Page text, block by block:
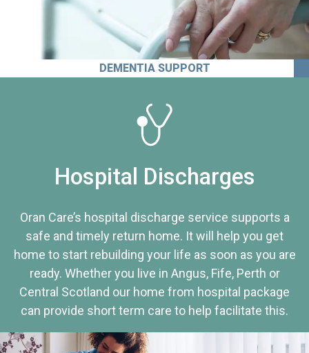
DEMENTIA SUPPORT
Hospital Discharges
Oran Care’s hospital discharge service supports a
safe and timely return home. It will help you get
home to start rebuilding your life as soon as you are
ready. Whether you live in Angus, Fife, Perth or
Central Scotland our home from hospital package
can provide short term care to help facilitate this.